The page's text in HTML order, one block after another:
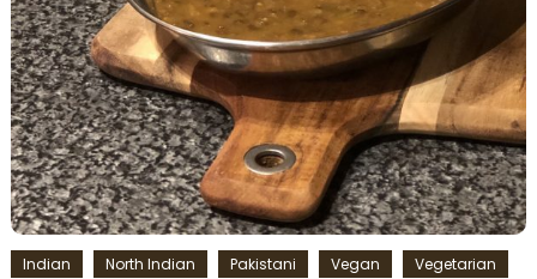
Indian North Indian Pakistani Vegan Vegetarian